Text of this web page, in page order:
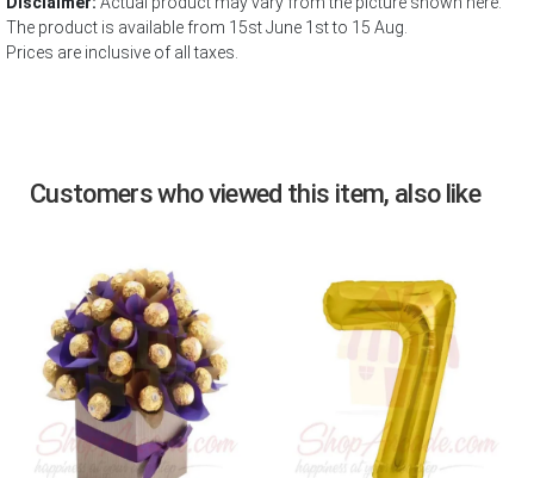
The product is available from 15st June 1st to 15 Aug.
Prices are inclusive of all taxes.
Customers who viewed this item, also like